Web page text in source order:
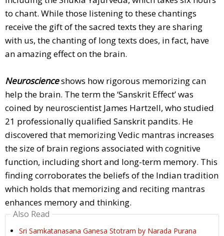
to chant. While those listening to these chantings
receive the gift of the sacred texts they are sharing
with us, the chanting of long texts does, in fact, have
an amazing effect on the brain.
Neuroscienceshows how rigorous memorizing can
help the brain. The term the ‘Sanskrit Effect’ was
coined by neuroscientist James Hartzell, who studied
21 professionally qualified Sanskrit pandits. He
discovered that memorizing Vedic mantras increases
the size of brain regions associated with cognitive
function, including short and long-term memory. This
finding corroborates the beliefs of the Indian tradition
which holds that memorizing and reciting mantras
enhances memory and thinking.
Also Read
Sri Samkatanasana Ganesa Stotram by Narada Purana